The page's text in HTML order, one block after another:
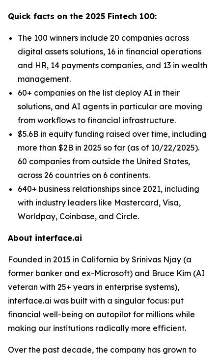
Quick facts on the 2025 Fintech 100:
The 100 winners include 20 companies across
digital assets solutions, 16 in financial operations
and HR, 14 payments companies, and 13 in wealth
management.
60+ companies on the list deploy AI in their
solutions, and AI agents in particular are moving
from workflows to financial infrastructure.
$5.6B in equity funding raised over time, including
more than $2B in 2025 so far (as of 10/22/2025).
60 companies from outside the United States,
across 26 countries on 6 continents.
640+ business relationships since 2021, including
with industry leaders like Mastercard, Visa,
Worldpay, Coinbase, and Circle.
About interface.ai
Founded in 2015 in California by Srinivas Njay (a
former banker and ex-Microsoft) and Bruce Kim (AI
veteran with 25+ years in enterprise systems),
interface.ai was built with a singular focus: put
financial well-being on autopilot for millions while
making our institutions radically more efficient.
Over the past decade, the company has grown to